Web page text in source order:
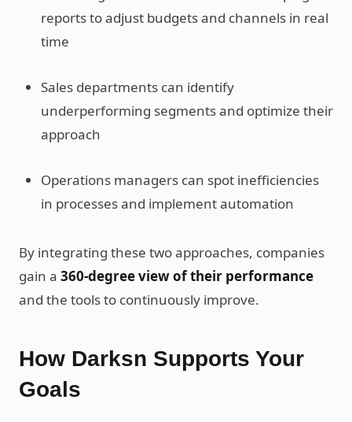
reports to adjust budgets and channels in real
time
Sales departments can identify
underperforming segments and optimize their
approach
Operations managers can spot inefficiencies
in processes and implement automation
By integrating these two approaches, companies
gain a 360-degree view of their performance
and the tools to continuously improve.
How Darksn Supports Your
Goals